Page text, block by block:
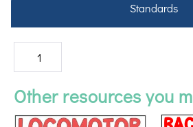
Standards
Other resources you